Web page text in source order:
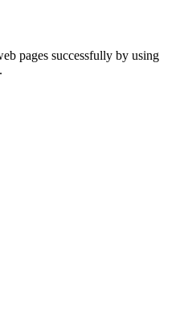
pages successfully by using